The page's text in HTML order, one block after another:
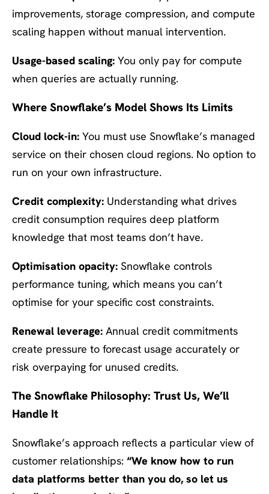
improvements, storage compression, and compute
scaling happen without manual intervention.
Usage-based scaling: You only pay for compute
when queries are actually running.
Where Snowflake’s Model Shows Its Limits
Cloud lock-in: You must use Snowflake’s managed
service on their chosen cloud regions. No option to
run on your own infrastructure.
Credit complexity: Understanding what drives
credit consumption requires deep platform
knowledge that most teams don’t have.
Optimisation opacity: Snowflake controls
performance tuning, which means you can’t
optimise for your specific cost constraints.
Renewal leverage: Annual credit commitments
create pressure to forecast usage accurately or
risk overpaying for unused credits.
The Snowflake Philosophy: Trust Us, We’ll
Handle It
Snowflake’s approach reflects a particular view of
customer relationships: “We know how to run
data platforms better than you do, so let us